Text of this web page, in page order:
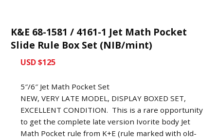
K&E 68-1581 / 4161-1 Jet Math Pocket
Slide Rule Box Set (NIB/mint)
USD $125
5″/6″ Jet Math Pocket Set
NEW, VERY LATE MODEL, DISPLAY BOXED SET,
EXCELLENT CONDITION. This is a rare opportunity
to get the complete late version Ivorite body Jet
Math Pocket rule from K+E (rule marked with old-